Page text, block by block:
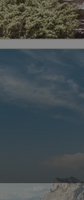
więcej szczegółów
in South Tyrol